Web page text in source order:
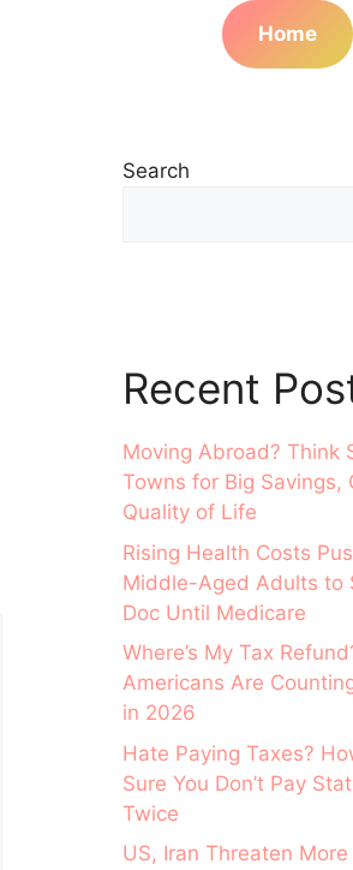
Home
Search
Recent
Moving Abroad? Think
Towns for Big Savings,
Quality of Life
Rising Health Costs
Middle-Aged Adults to
Doc Until Medicare
Where’s My Tax
Americans Are
in 2026
Hate Paying Taxes?
Sure You Don’t Pay
Twice
US, Iran Threaten More